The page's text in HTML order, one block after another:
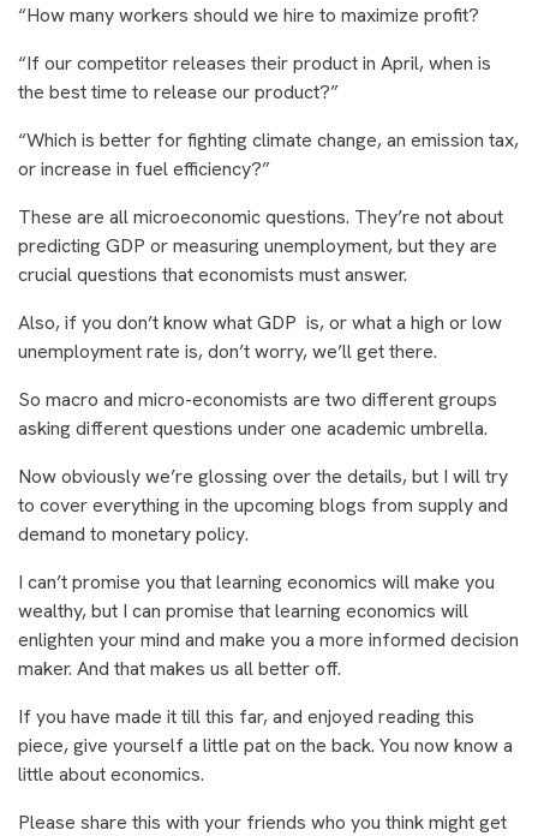
“How many workers should we hire to maximize profit?
“If our competitor releases their product in April, when is
the best time to release our product?”
“Which is better for fighting climate change, an emission tax,
or increase in fuel efficiency?”
These are all microeconomic questions. They’re not about
predicting GDP or measuring unemployment, but they are
crucial questions that economists must answer.
Also, if you don’t know what GDP is, or what a high or low
unemployment rate is, don’t worry, we’ll get there.
So macro and micro-economists are two different groups
asking different questions under one academic umbrella.
Now obviously we’re glossing over the details, but I will try
to cover everything in the upcoming blogs from supply and
demand to monetary policy.
I can’t promise you that learning economics will make you
wealthy, but I can promise that learning economics will
enlighten your mind and make you a more informed decision
maker. And that makes us all better off.
If you have made it till this far, and enjoyed reading this
piece, give yourself a little pat on the back. You now know a
little about economics.
Please share this with your friends who you think might get